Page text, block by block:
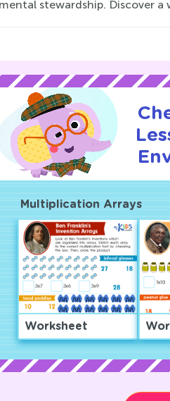
stewardship. Discover
Multiplication Arrays
Worksheet